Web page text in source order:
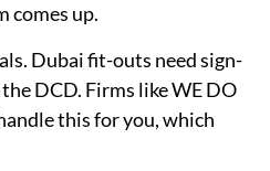
comes up.
Dubai fit-outs need sign-
DCD. Firms like WE DO
this for you, which